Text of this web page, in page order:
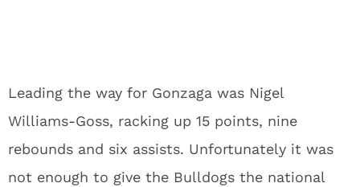
Leading the way for Gonzaga was Nigel
Williams-Goss, racking up 15 points, nine
rebounds and six assists. Unfortunately it was
not enough to give the Bulldogs the national